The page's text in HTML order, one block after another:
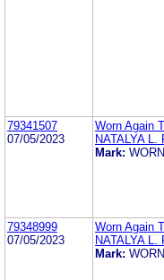
79341507
07/05/2023
Worn Again
NATALYA
Mark:
79348999
07/05/2023
Worn Again
NATALYA
Mark: